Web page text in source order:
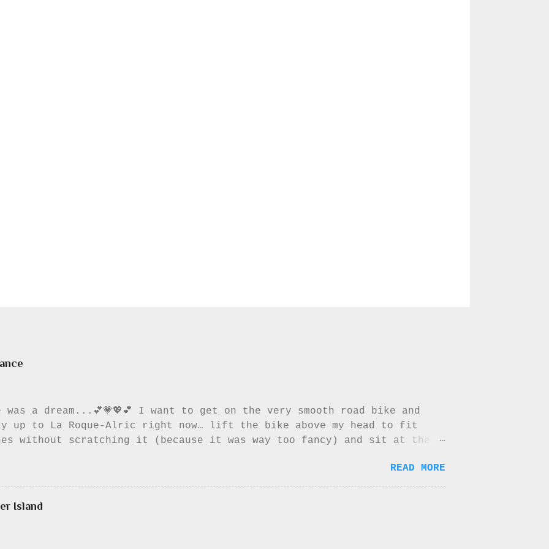
a dream...💕💗💖💕 I want to get on the very smooth road bike and
up to La Roque-Alric right now… lift the bike above my head to fit
without scratching it (because it was way too fancy) and sit at the
to listen to music, to listen to the birds, maybe have a little cry if
read my book. I always wanted to eat a pain au chocolate up there but
the chance to eat the pastry there. Well...not for a long while at
READ MORE
Island